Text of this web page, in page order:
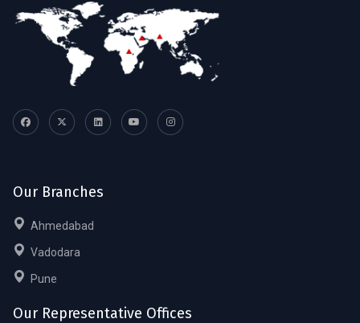
Our Branches
Ahmedabad
Vadodara
Pune
Our Representative Offices